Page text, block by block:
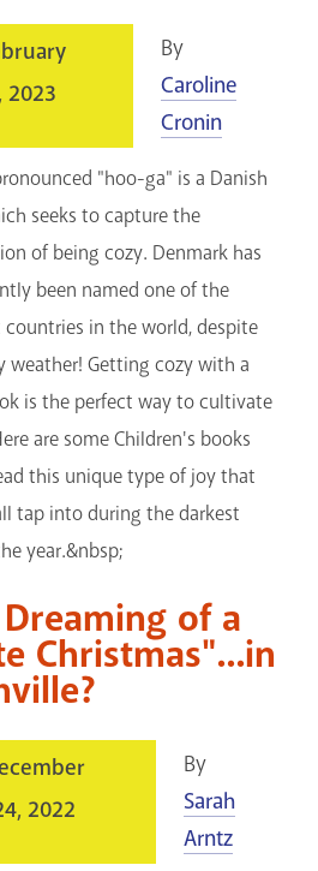
2023
By
Caroline
Cronin
"hoo-ga" is a Danish
seeks to capture the
of being cozy. Denmark has
been named one of the
countries in the world, despite
weather! Getting cozy with a
is the perfect way to cultivate
are some Children's books
this unique type of joy that
tap into during the darkest
year.&nbsp;
of a
Christmas"...in
2022
By
Sarah
Arntz